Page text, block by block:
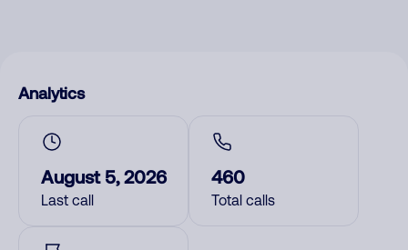
Analytics
August 5, 2026
Last call
460
Total calls